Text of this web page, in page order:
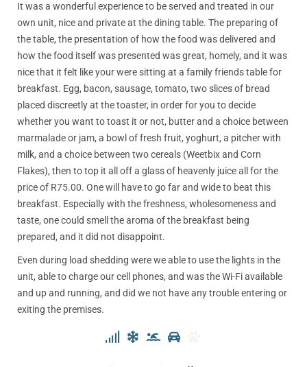
It was a wonderful experience to be served and treated in our
own unit, nice and private at the dining table. The preparing of
the table, the presentation of how the food was delivered and
how the food itself was presented was great, homely, and it was
nice that it felt like your were sitting at a family friends table for
breakfast. Egg, bacon, sausage, tomato, two slices of bread
placed discreetly at the toaster, in order for you to decide
whether you want to toast it or not, butter and a choice between
marmalade or jam, a bowl of fresh fruit, yoghurt, a pitcher with
milk, and a choice between two cereals (Weetbix and Corn
Flakes), then to top it all off a glass of heavenly juice all for the
price of R75.00. One will have to go far and wide to beat this
breakfast. Especially with the freshness, wholesomeness and
taste, one could smell the aroma of the breakfast being
prepared, and it did not disappoint.
Even during load shedding were we able to use the lights in the
unit, able to charge our cell phones, and was the Wi-Fi available
and up and running, and did we not have any trouble entering or
exiting the premises.